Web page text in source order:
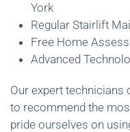
York
Regular Stairlift
Free Home
Advanced
Our expert
to recommend the
pride ourselves on